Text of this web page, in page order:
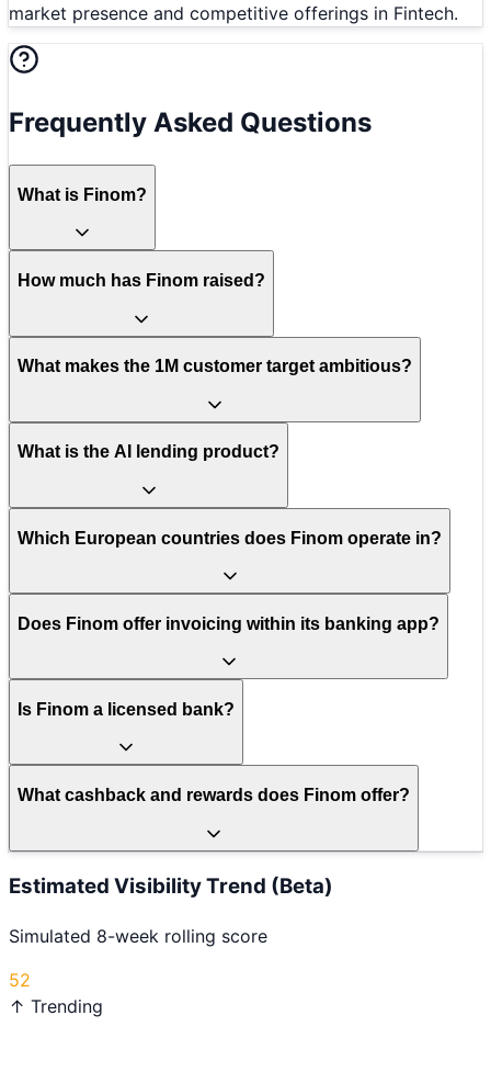
market presence and competitive offerings in Fintech.
Frequently Asked Questions
What is Finom?
How much has Finom raised?
What makes the 1M customer target ambitious?
What is the AI lending product?
Which European countries does Finom operate in?
Does Finom offer invoicing within its banking app?
Is Finom a licensed bank?
What cashback and rewards does Finom offer?
Estimated Visibility Trend (Beta)
Simulated 8-week rolling score
52
↑ Trending